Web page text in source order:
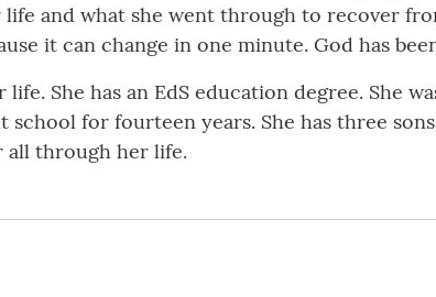
and what she went through to recover
it can change in one minute. God has
She has an EdS education degree. She
for fourteen years. She has three
all through her life.